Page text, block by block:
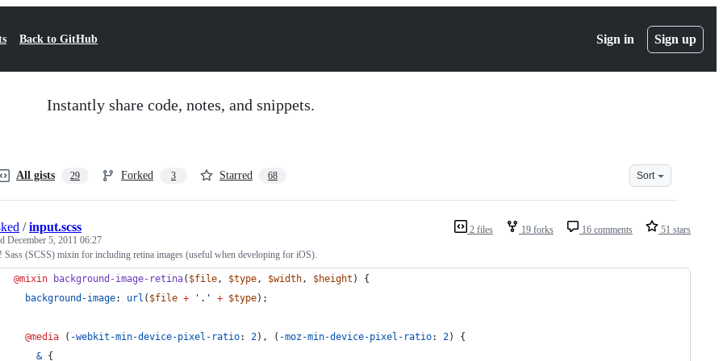
Back to GitHub Sign in Sign up
Instantly share code, notes, and snippets.
All gists 29 Forked 3 Starred 68 Sort
2 files 19 forks 16 comments 51 stars
/input.scss
December 5, 2011 06:27
Sass (SCSS) mixin for including retina images (useful when developing for iOS).
@mixin background-image-retina( $file, $type, $width, $height ) {
background-image: url ( $file + ' . ' + $type);
@media ( -webkit-min-device-pixel-ratio: 2), ( -moz-min-device-pixel-ratio: 2) {
& {